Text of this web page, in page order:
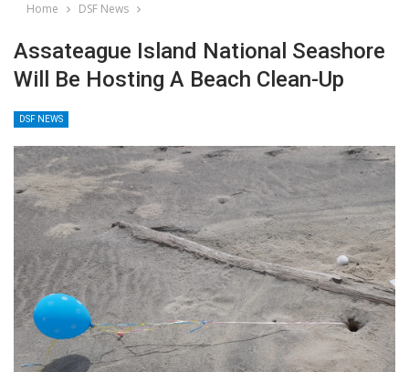
Home DSF News
Assateague Island National Seashore
Will Be Hosting A Beach Clean-Up
DSF NEWS